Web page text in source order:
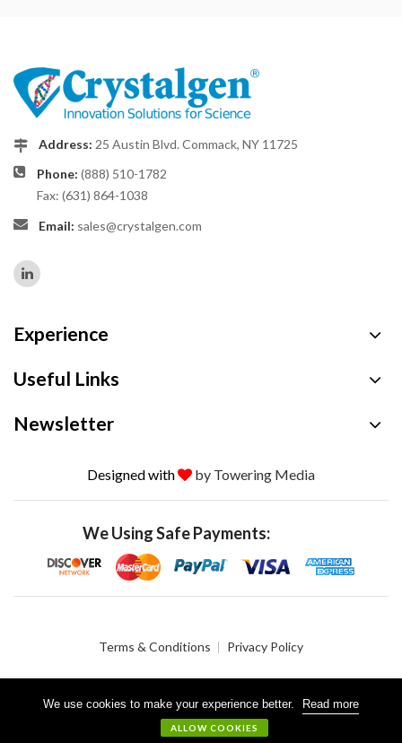
We use cookies to make your experience better. Read more
ALLOW COOKIES
Address: 25 Austin Blvd. Commack, NY 11725
Phone: (888) 510-1782
Fax: (631) 864-1038
Email: sales@crystalgen.com
Experience
Useful Links
Newsletter
Designed with by Towering Media
We Using Safe Payments:
Terms & Conditions Privacy Policy
© 2026 Crystalgen, Inc. All Rights Reserved.